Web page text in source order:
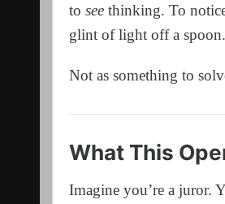
to see thinking. To
glint of light off a spoon.
Not as something to
What This
Imagine you’re a juror.